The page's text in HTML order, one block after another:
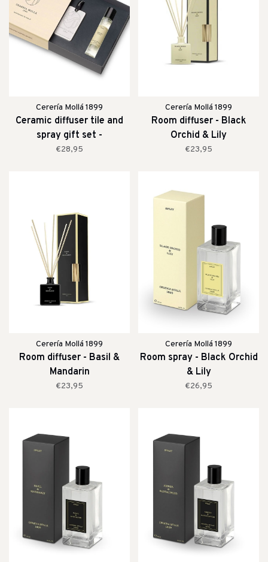
Cerería Mollá 1899
Ceramic diffuser tile and
spray gift set -
Bergamotto di Calabria
€28,95
Cerería Mollá 1899
Room diffuser - Black
Orchid & Lily
€23,95
Cerería Mollá 1899
Room diffuser - Basil &
Mandarin
€23,95
Cerería Mollá 1899
Room spray - Black Orchid
& Lily
€26,95